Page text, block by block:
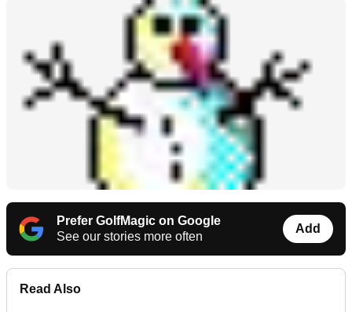
Prefer GolfMagic on Google
See our stories more often
Add
Read Also